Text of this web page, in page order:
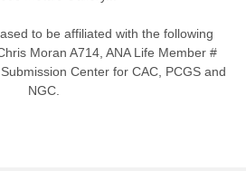
to be affiliated with the following
Moran A714, ANA Life Member #
Center for CAC, PCGS and
NGC.